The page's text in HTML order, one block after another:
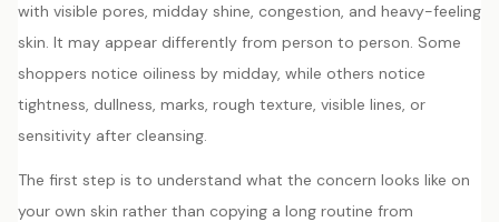
with visible pores, midday shine, congestion, and heavy-feeling
skin. It may appear differently from person to person. Some
shoppers notice oiliness by midday, while others notice
tightness, dullness, marks, rough texture, visible lines, or
sensitivity after cleansing.
The first step is to understand what the concern looks like on
your own skin rather than copying a long routine from